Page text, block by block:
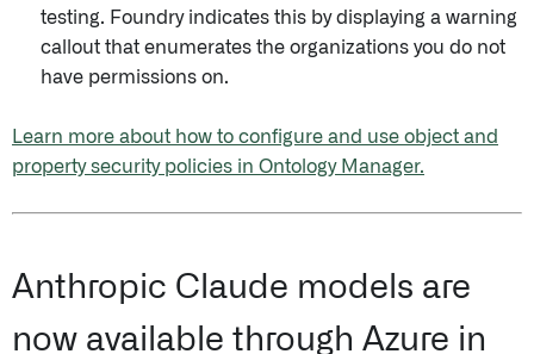
testing. Foundry indicates this by displaying a warning
callout that enumerates the organizations you do not
have permissions on.
Learn more about how to configure and use object and
property security policies in Ontology Manager.
Anthropic Claude models are
now available through Azure in